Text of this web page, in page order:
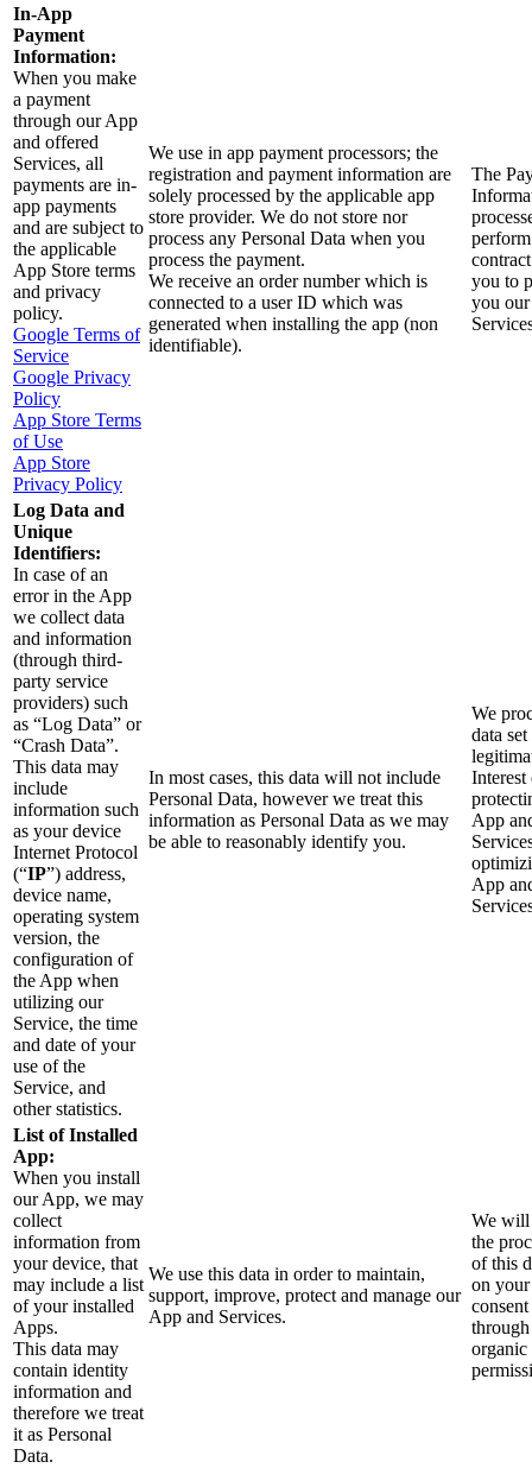
In-App
Payment
Information:
When you make
a payment
through our App
and offered
Services, all
payments are in-
app payments
and are subject to
the applicable
App Store terms
and privacy
policy.
Google Terms of
Service
Google Privacy
Policy
App Store Terms
of Use
App Store
Privacy Policy
We use in app payment processors; the
registration and payment information are
solely processed by the applicable app
store provider. We do not store nor
process any Personal Data when you
process the payment.
We receive an order number which is
connected to a user ID which was
generated when installing the app (non
identifiable).
The
you to
you our
Log Data and
Unique
Identifiers:
In case of an
error in the App
we collect data
and information
(through third-
party service
providers) such
as “Log Data” or
“Crash Data”.
This data may
include
information such
as your device
Internet Protocol
(“IP”) address,
device name,
operating system
version, the
configuration of
the App when
utilizing our
Service, the time
and date of your
use of the
Service, and
other statistics.
In most cases, this data will not include
Personal Data, however we treat this
information as Personal Data as we may
be able to reasonably identify you.
We
data
Interest
App
App
List of Installed
App:
When you install
our App, we may
collect
information from
your device, that
may include a list
of your installed
Apps.
This data may
contain identity
information and
therefore we treat
it as Personal
Data.
We use this data in order to maintain,
support, improve, protect and manage our
App and Services.
We will
the
of this
on your
consent
organic